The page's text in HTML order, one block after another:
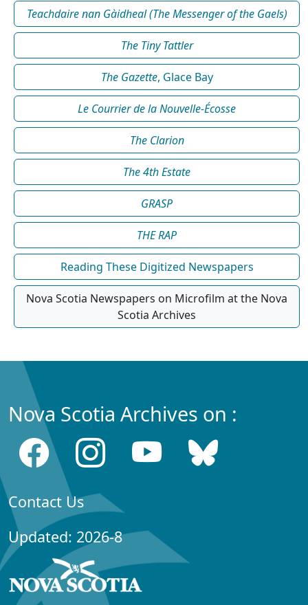
Teachdaire nan Gàidheal (The Messenger of the Gaels)
The Tiny Tattler
The Gazette, Glace Bay
Le Courrier de la Nouvelle-Écosse
The Clarion
The 4th Estate
GRASP
THE RAP
Reading These Digitized Newspapers
Nova Scotia Newspapers on Microfilm at the Nova
Scotia Archives
Nova Scotia Archives on :
Contact Us
Updated: 2026-8